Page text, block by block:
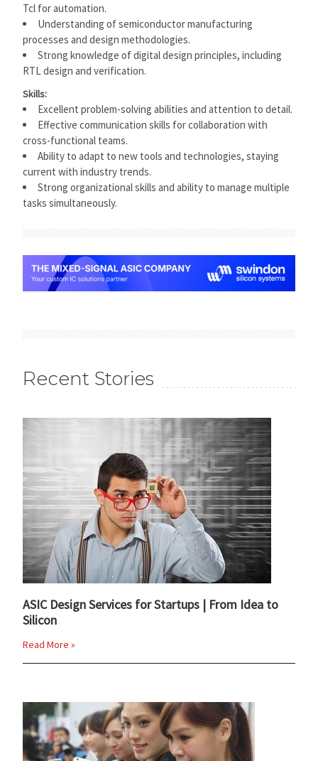
Tcl for automation.
Understanding of semiconductor manufacturing
processes and design methodologies.
Strong knowledge of digital design principles, including
RTL design and verification.
Skills:
Excellent problem-solving abilities and attention to detail.
Effective communication skills for collaboration with
cross-functional teams.
Ability to adapt to new tools and technologies, staying
current with industry trends.
Strong organizational skills and ability to manage multiple
tasks simultaneously.
Recent Stories
ASIC Design Services for Startups | From Idea to
Silicon
Read More »